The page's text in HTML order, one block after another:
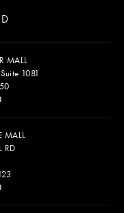
MALL
1081
MALL
RD